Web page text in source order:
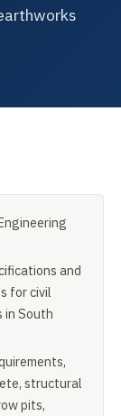
and
for civil
in South
structural
pits,